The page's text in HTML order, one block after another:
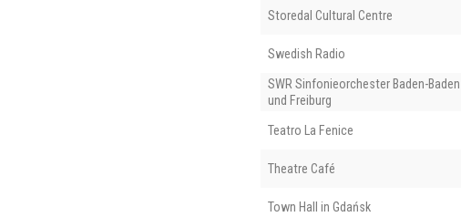
Storedal Cultural Centre
Swedish Radio
SWR Sinfonieorchester Baden-Baden
und Freiburg
Teatro La Fenice
Theatre Café
Town Hall in Gdańsk